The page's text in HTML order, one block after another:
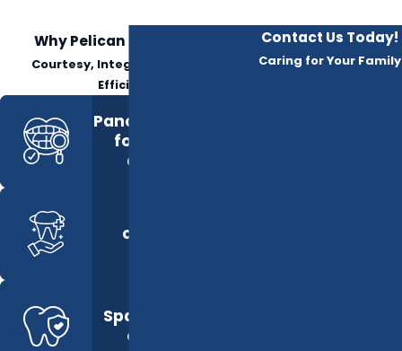
Why Pelican Dental Care?
Courtesy, Integrity, Respect &
Efficiency
Panoramic Imaging
for full-mouth
diagnostics
consultation
Spacious, private
operatories
Contact Us Today!
Caring for Your Family